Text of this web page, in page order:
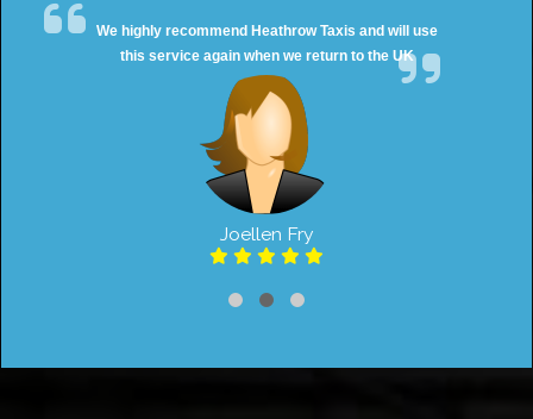
We highly recommend Heathrow Taxis and will use
this service again when we return to the UK
Joellen Fry